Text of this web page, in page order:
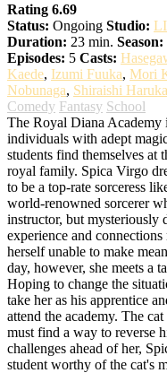
Rating 6.69
Status: Ongoing Studio:
Duration: 23 min. Season:
Episodes: 5 Casts:
Kaede, Izumi Fuuka, Mori
Nobunaga, Shiraishi Haruka
Comedy Fantasy School
The Royal Diana Academy
individuals with adept
students find themselves at
royal family. Spica Virgo
to be a top-rate sorceress
world-renowned sorcerer
instructor, but mysteriously
experience and
herself unable to make
day, however, she meets a
Hoping to change the
take her as his apprentice
attend the academy. The
must find a way to reverse
challenges ahead of her,
student worthy of the cat's